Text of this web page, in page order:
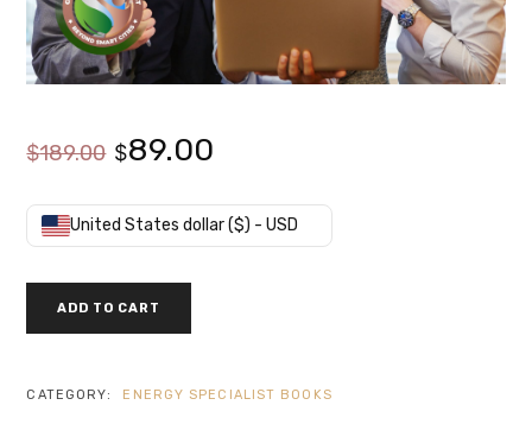
$189.00 Original
price
$189.00.
$89.00
price
United States dollar ($) - USD
GREEN
REFRESHER
ADD TO CART
CATEGORY: ENERGY SPECIALIST BOOKS